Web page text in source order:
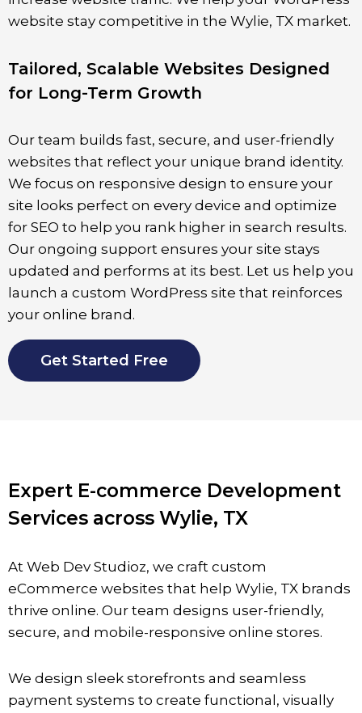
website stay competitive in the Wylie, TX market.
Tailored, Scalable Websites Designed
for Long-Term Growth
Our team builds fast, secure, and user-friendly
websites that reflect your unique brand identity.
We focus on responsive design to ensure your
site looks perfect on every device and optimize
for SEO to help you rank higher in search results.
Our ongoing support ensures your site stays
updated and performs at its best. Let us help you
launch a custom WordPress site that reinforces
your online brand.
Get Started Free
Expert E-commerce Development
Services across Wylie, TX
At Web Dev Studioz, we craft custom
eCommerce websites that help Wylie, TX brands
thrive online. Our team designs user-friendly,
secure, and mobile-responsive online stores.
We design sleek storefronts and seamless
payment systems to create functional, visually